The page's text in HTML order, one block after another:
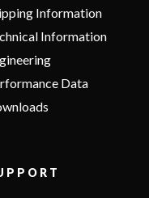
Information
Information
Data